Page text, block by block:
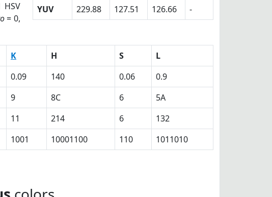
= 0,
YUV
229.88 127.51 126.66 -
K H S
L
0.09 140 0.06
0.9
9 8C 6
5A
11 214 6
132
1001 10001100 110 1011010